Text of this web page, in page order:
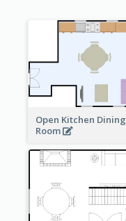
Open Kitchen Dining
Room